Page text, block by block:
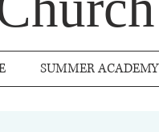
SUMMER ACADEMY